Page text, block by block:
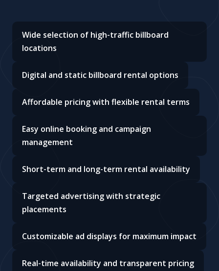
Wide selection of high-traffic billboard
locations
Digital and static billboard rental options
Affordable pricing with flexible rental terms
Easy online booking and campaign
management
Short-term and long-term rental availability
Targeted advertising with strategic
placements
Customizable ad displays for maximum impact
Real-time availability and transparent pricing